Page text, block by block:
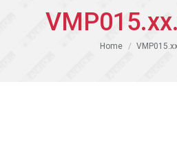
You are here:
Home